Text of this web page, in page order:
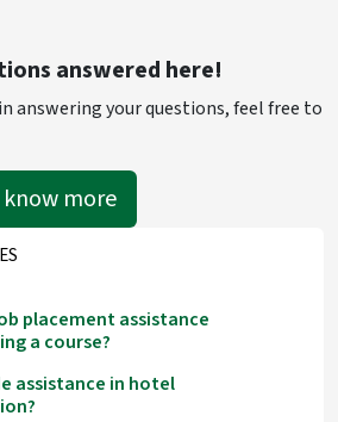
answered here!
answering your questions, feel free to
more
placement assistance
a course?
assistance in hotel